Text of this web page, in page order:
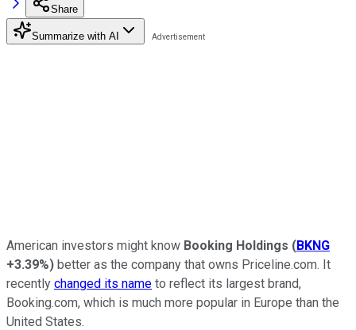
Share
Summarize with AI
American investors might know Booking Holdings (BKNG
+3.39%) better as the company that owns Priceline.com. It
recently changed its name to reflect its largest brand,
Booking.com, which is much more popular in Europe than the
United States.